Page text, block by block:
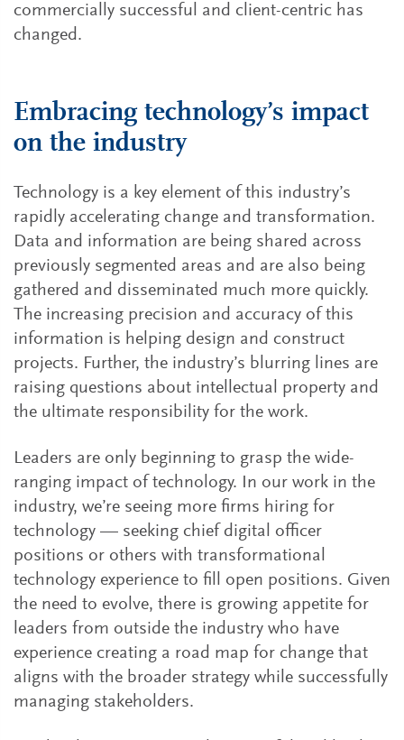
commercially successful and client-centric has
changed.
Embracing technology’s impact
on the industry
Technology is a key element of this industry’s
rapidly accelerating change and transformation.
Data and information are being shared across
previously segmented areas and are also being
gathered and disseminated much more quickly.
The increasing precision and accuracy of this
information is helping design and construct
projects. Further, the industry’s blurring lines are
raising questions about intellectual property and
the ultimate responsibility for the work.
Leaders are only beginning to grasp the wide-
ranging impact of technology. In our work in the
industry, we’re seeing more firms hiring for
technology — seeking chief digital officer
positions or others with transformational
technology experience to fill open positions. Given
the need to evolve, there is growing appetite for
leaders from outside the industry who have
experience creating a road map for change that
aligns with the broader strategy while successfully
managing stakeholders.